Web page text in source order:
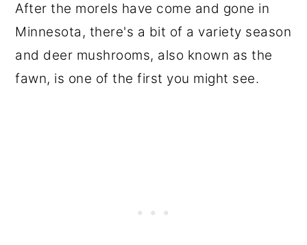
After the morels have come and gone in
Minnesota, there's a bit of a variety season
and deer mushrooms, also known as the
fawn, is one of the first you might see.